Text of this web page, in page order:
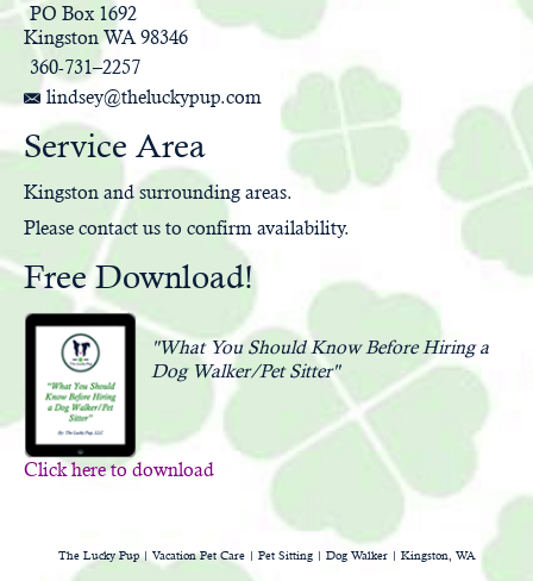
PO Box 1692
Kingston WA 98346
360-731–2257
lindsey@theluckypup.com
Service Area
Kingston and surrounding areas.
Please contact us to confirm availability.
Free Download!
"What You Should Know Before Hiring a
Dog Walker/Pet Sitter"
Click here to download
The Lucky Pup | Vacation Pet Care | Pet Sitting | Dog Walker | Kingston, WA